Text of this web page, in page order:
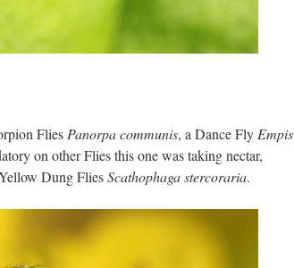
Flies Panorpa communis, a Dance Fly Empis
on other Flies this one was taking nectar,
Dung FliesScathophaga stercoraria.